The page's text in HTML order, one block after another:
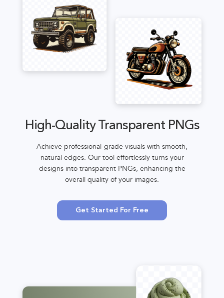
High-Quality Transparent PNGs
Achieve professional-grade visuals with smooth,
natural edges. Our tool effortlessly turns your
designs into transparent PNGs, enhancing the
overall quality of your images.
Get Started For Free